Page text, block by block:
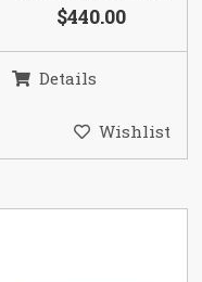
$440.00
Details
Wishlist